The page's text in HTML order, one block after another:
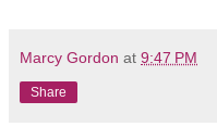
Marcy Gordon at 9:47 PM
Share